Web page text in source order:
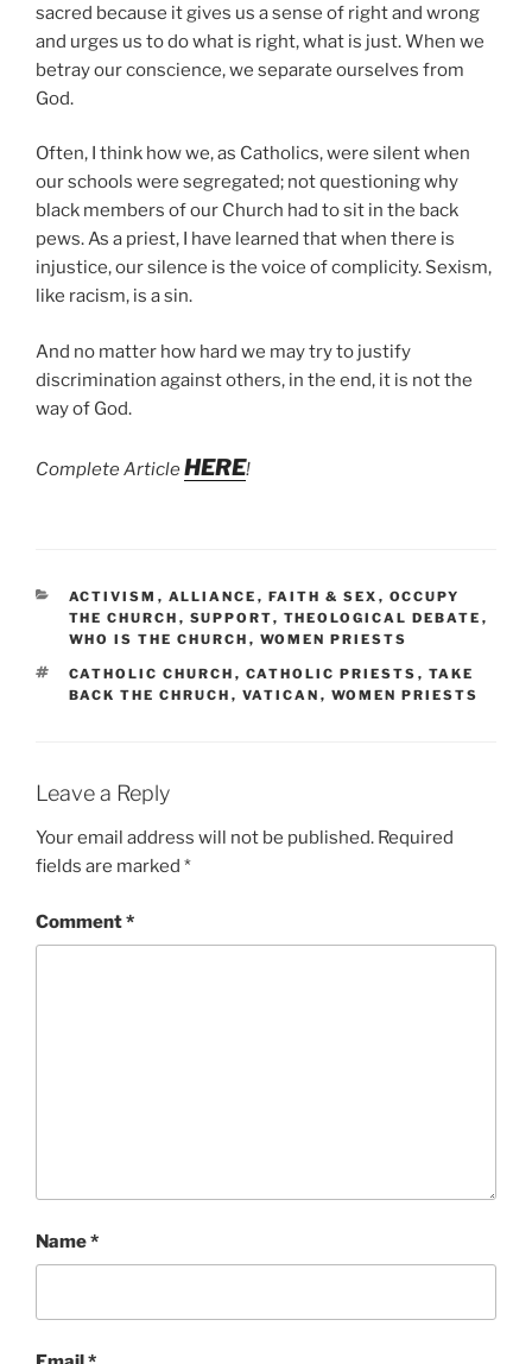
sacred because it gives us a sense of right and wrong
and urges us to do what is right, what is just. When we
betray our conscience, we separate ourselves from
God.
Often, I think how we, as Catholics, were silent when
our schools were segregated; not questioning why
black members of our Church had to sit in the back
pews. As a priest, I have learned that when there is
injustice, our silence is the voice of complicity. Sexism,
like racism, is a sin.
And no matter how hard we may try to justify
discrimination against others, in the end, it is not the
way of God.
Complete ArticleHERE!
CATEGORIES
ACTIVISM , ALLIANCE , FAITH & SEX , OCCUPY
THE CHURCH , SUPPORT, THEOLOGICAL DEBATE ,
WHO IS THE CHURCH , WOMEN PRIESTS
TAGS
CATHOLIC CHURCH , CATHOLIC PRIESTS , TAKE
BACK THE CHRUCH , VATICAN , WOMEN PRIESTS
Leave a Reply
Your email address will not be published. Required
fields are marked *
Comment*
Name*